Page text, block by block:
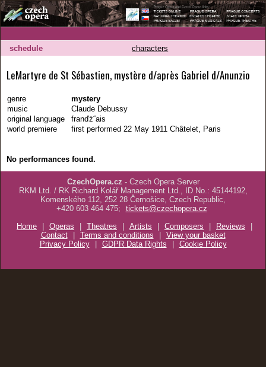
schedule characters
LeMartyre de St Sébastien, mystère d/après Gabriel d/Anunzio
genre
mystery
music
Claude Debussy
original language
franďż˝ais
world premiere
first performed 22 May 1911 Châtelet, Paris
No performances found.
CzechOpera.cz - Czech Opera Server
RKM Ltd. / RK Richard Kolář Management Ltd., ID No.: 45144192,
Komenského 112, 252 28 Černošice, Czech Republic,
+420 603 464 475;
tickets@czechopera.cz
Home
| Operas | Theatres | Artists | Composers | Reviews
|
Contact
| Terms and conditions | View your basket
Privacy Policy
| GDPR Data Rights | Cookie Policy